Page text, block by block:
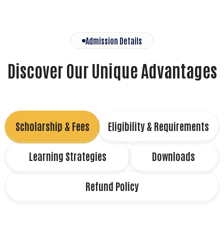
Admission Details
Discover Our Unique Advantages
Scholarship & Fees Eligibility & Requirements
Learning Strategies Downloads
Refund Policy